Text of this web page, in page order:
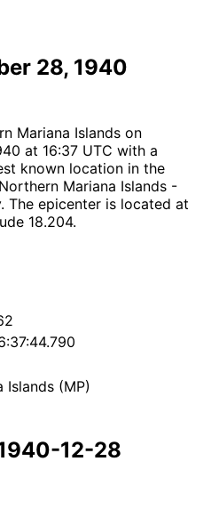
28, 1940
Mariana Islands on
at 16:37 UTC with a
known location in the
Mariana Islands -
The epicenter is located at
18.204.
Islands (MP)
12-28